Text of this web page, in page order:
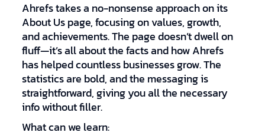
Ahrefs takes a no-nonsense approach on its
About Us page, focusing on values, growth,
and achievements. The page doesn’t dwell on
fluff—it’s all about the facts and how Ahrefs
has helped countless businesses grow. The
statistics are bold, and the messaging is
straightforward, giving you all the necessary
info without filler.
What can we learn: